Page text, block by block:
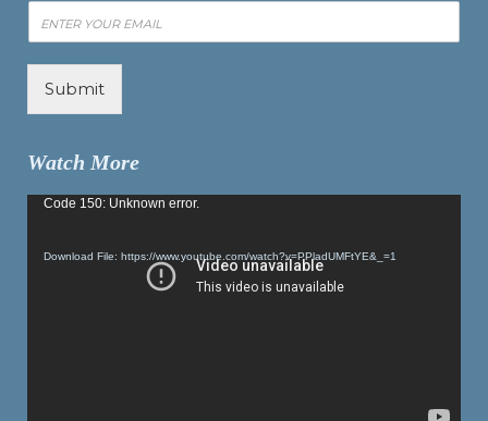
Submit
Watch More
Video
Code 150: Unknown error.
Download File: https://www.youtube.com/watch?v=PPladUMFtYE&_=1